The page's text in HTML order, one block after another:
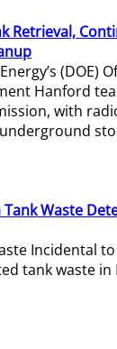
Retrieval,
(DOE)
Hanford
with
Tank Waste
Incidental
tank waste in